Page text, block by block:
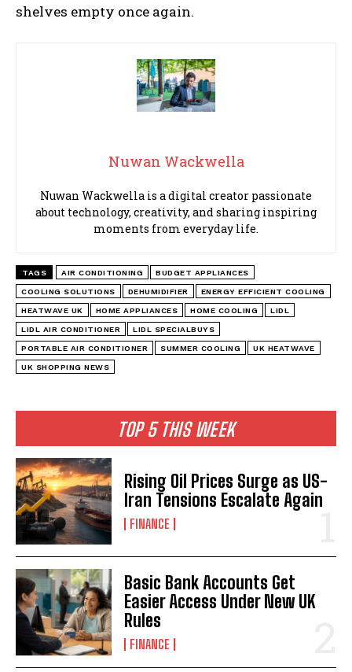
TOP 5 THIS WEEK
Rising Oil Prices Surge as US-
Iran Tensions Escalate Again
FINANCE
Basic Bank Accounts Get
Easier Access Under New UK
Rules
FINANCE
shelves empty once again.
Nuwan Wackwella
Nuwan Wackwella is a digital creator passionate
about technology, creativity, and sharing inspiring
moments from everyday life.
TAGS AIR CONDITIONING BUDGET APPLIANCES
COOLING SOLUTIONS DEHUMIDIFIER ENERGY EFFICIENT COOLING
HEATWAVE UK HOME APPLIANCES HOME COOLING LIDL
LIDL AIR CONDITIONER LIDL SPECIALBUYS
PORTABLE AIR CONDITIONER SUMMER COOLING UK HEATWAVE
UK SHOPPING NEWS